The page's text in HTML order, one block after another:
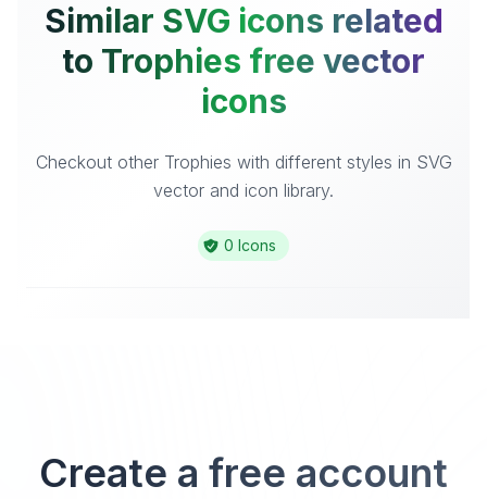
Similar SVG icons related
to Trophies free vector
icons
Checkout other Trophies with different styles in SVG
vector and icon library.
0 Icons
Create a free account